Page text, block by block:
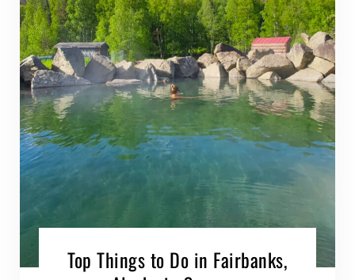
Top Things to Do in Fairbanks,